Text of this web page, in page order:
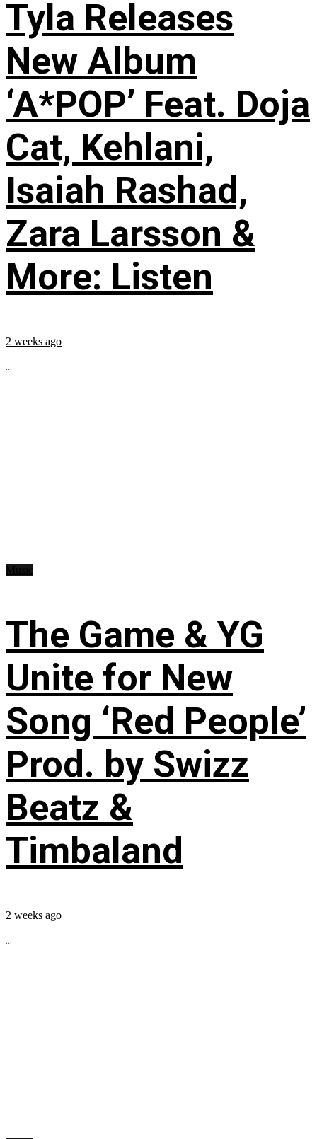
Tyla Releases
New Album
‘A*POP’ Feat. Doja
Cat, Kehlani,
Isaiah Rashad,
Zara Larsson &
More: Listen
2 weeks ago
...
The Game & YG
Unite for New
Song ‘Red People’
Prod. by Swizz
Beatz &
Timbaland
2 weeks ago
...